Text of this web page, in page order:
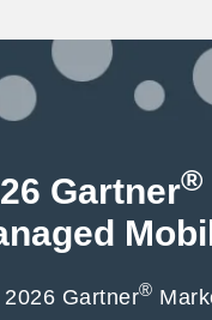
Gartner®
2026 Gartner®